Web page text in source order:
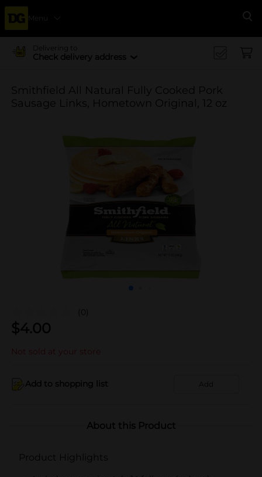
Menu
Delivering to
Check delivery address
Smithfield All Natural Fully Cooked Pork
Sausage Links, Hometown Original, 12 oz
(0)
$4.00
Not sold at your store
Add to shopping list Add
About this Product
Product Highlights